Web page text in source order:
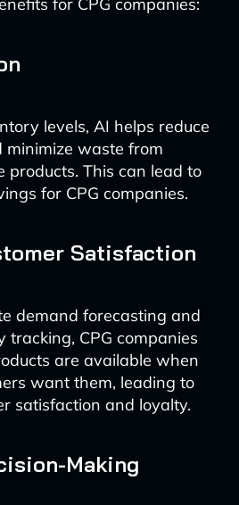
levels, AI helps reduce
waste from
products. This can lead to
for CPG companies.
Satisfaction
demand forecasting and
CPG companies
are available when
want them, leading to
satisfaction and loyalty.
Making